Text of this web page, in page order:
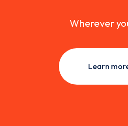
Wherever
Learn